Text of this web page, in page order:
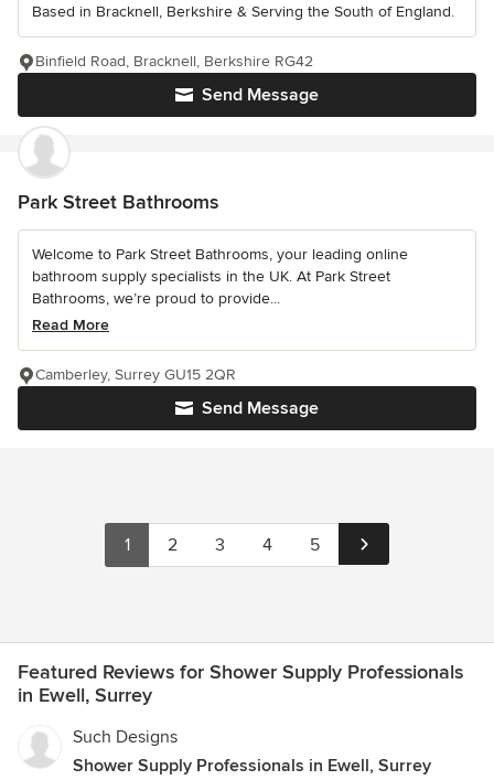
Based in Bracknell, Berkshire & Serving the South of England.
Send Message
Binfield Road, Bracknell, Berkshire RG42
Park Street Bathrooms
Welcome to Park Street Bathrooms, your leading online
bathroom supply specialists in the UK. At Park Street
Bathrooms, we’re proud to provide...
Read More
Send Message
Camberley, Surrey GU15 2QR
1 2 3 4 5
Featured Reviews for Shower Supply Professionals
in Ewell, Surrey
Such Designs
Shower Supply Professionals in Ewell, Surrey